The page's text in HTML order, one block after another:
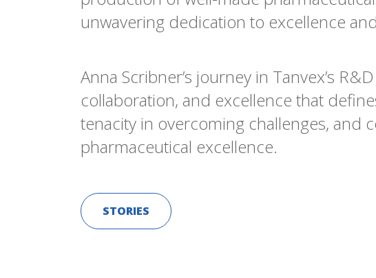
unwavering dedication to excellence
Anna Scribner’s journey in Tanvex’s
collaboration, and excellence that
tenacity in overcoming challenges,
pharmaceutical excellence.
STORIES